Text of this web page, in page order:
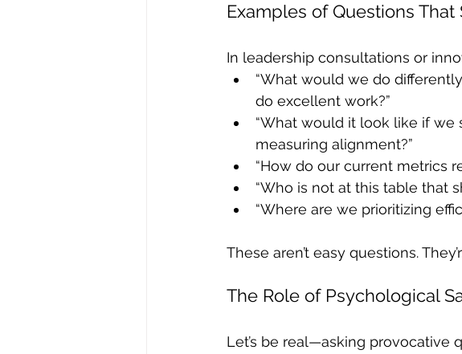
Examples of Questions
In leadership consultations or
“What would we do
do excellent work?”
“What would it look like if
measuring alignment?”
“How do our current metrics
“Who is not at this table that
“Where are we prioritizing
These aren’t easy questions.
The Role of Psychological
Let’s be real—asking provocative